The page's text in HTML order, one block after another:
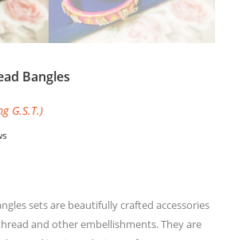
Bangles
G.S.T.)
sets are beautifully crafted accessories
and other embellishments. They are